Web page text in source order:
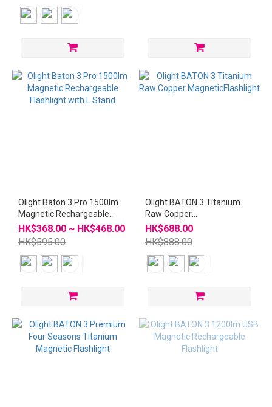
Olight Baton 3 Pro 1500lm
Magnetic Rechargeable
Flashlight with L Stand
HK$368.00 ~ HK$468.00
HK$595.00
Olight BATON 3 Titanium
Raw Copper
MagneticFlashlight
HK$688.00
HK$888.00